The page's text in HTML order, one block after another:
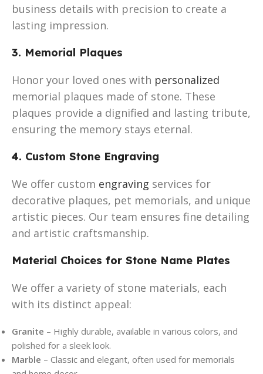
business details with precision to create a
lasting impression.
3. Memorial Plaques
Honor your loved ones with personalized
memorial plaques made of stone. These
plaques provide a dignified and lasting tribute,
ensuring the memory stays eternal.
4. Custom Stone Engraving
We offer custom engraving services for
decorative plaques, pet memorials, and unique
artistic pieces. Our team ensures fine detailing
and artistic craftsmanship.
Material Choices for Stone Name Plates
We offer a variety of stone materials, each
with its distinct appeal:
Granite – Highly durable, available in various colors, and
polished for a sleek look.
Marble – Classic and elegant, often used for memorials